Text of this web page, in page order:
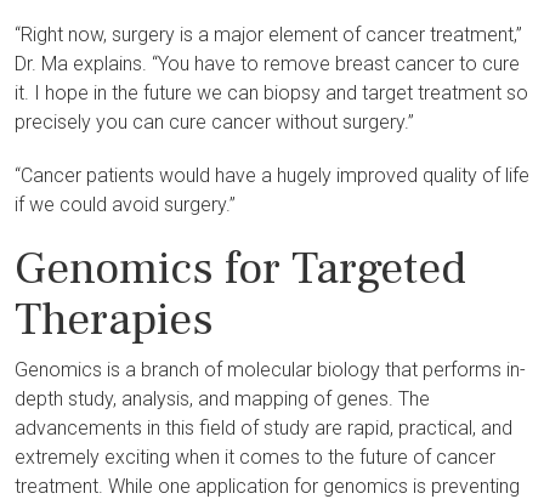
“Right now, surgery is a major element of cancer treatment,”
Dr. Ma explains. “You have to remove breast cancer to cure
it. I hope in the future we can biopsy and target treatment so
precisely you can cure cancer without surgery.”
“Cancer patients would have a hugely improved quality of life
if we could avoid surgery.”
Genomics for Targeted
Therapies
Genomics is a branch of molecular biology that performs in-
depth study, analysis, and mapping of genes. The
advancements in this field of study are rapid, practical, and
extremely exciting when it comes to the future of cancer
treatment. While one application for genomics is preventing